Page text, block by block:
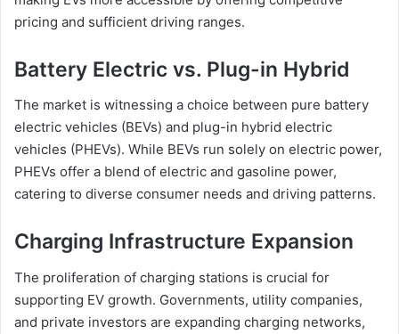
pricing and sufficient driving ranges.
Battery Electric vs. Plug-in Hybrid
The market is witnessing a choice between pure battery
electric vehicles (BEVs) and plug-in hybrid electric
vehicles (PHEVs). While BEVs run solely on electric power,
PHEVs offer a blend of electric and gasoline power,
catering to diverse consumer needs and driving patterns.
Charging Infrastructure Expansion
The proliferation of charging stations is crucial for
supporting EV growth. Governments, utility companies,
and private investors are expanding charging networks,